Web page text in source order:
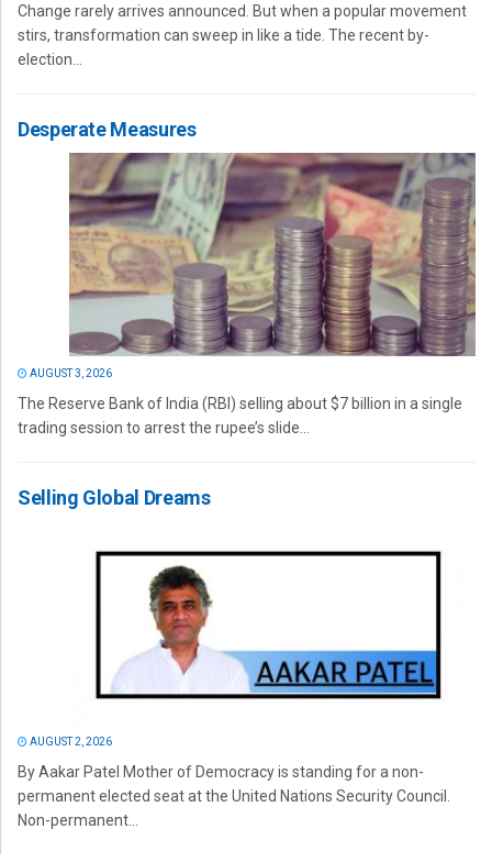
Change rarely arrives announced. But when a popular movement
stirs, transformation can sweep in like a tide. The recent by-
election...
Desperate Measures
AUGUST 3, 2026
The Reserve Bank of India (RBI) selling about $7 billion in a single
trading session to arrest the rupee’s slide...
Selling Global Dreams
AUGUST 2, 2026
By Aakar Patel Mother of Democracy is standing for a non-
permanent elected seat at the United Nations Security Council.
Non-permanent...